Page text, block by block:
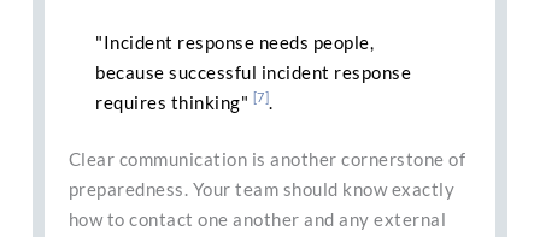
"Incident response needs people,
because successful incident response
requires thinking" [7].
Clear communication is another cornerstone of
preparedness. Your team should know exactly
how to contact one another and any external